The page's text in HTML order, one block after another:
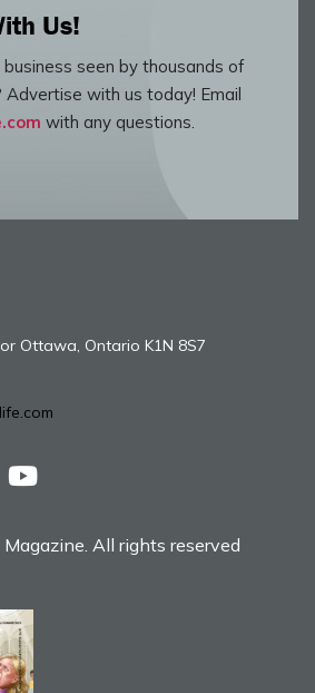
Us!
seen by thousands of
Advertise with us today! Email
with any questions.
Ottawa, Ontario K1N 8S7
All rights reserved